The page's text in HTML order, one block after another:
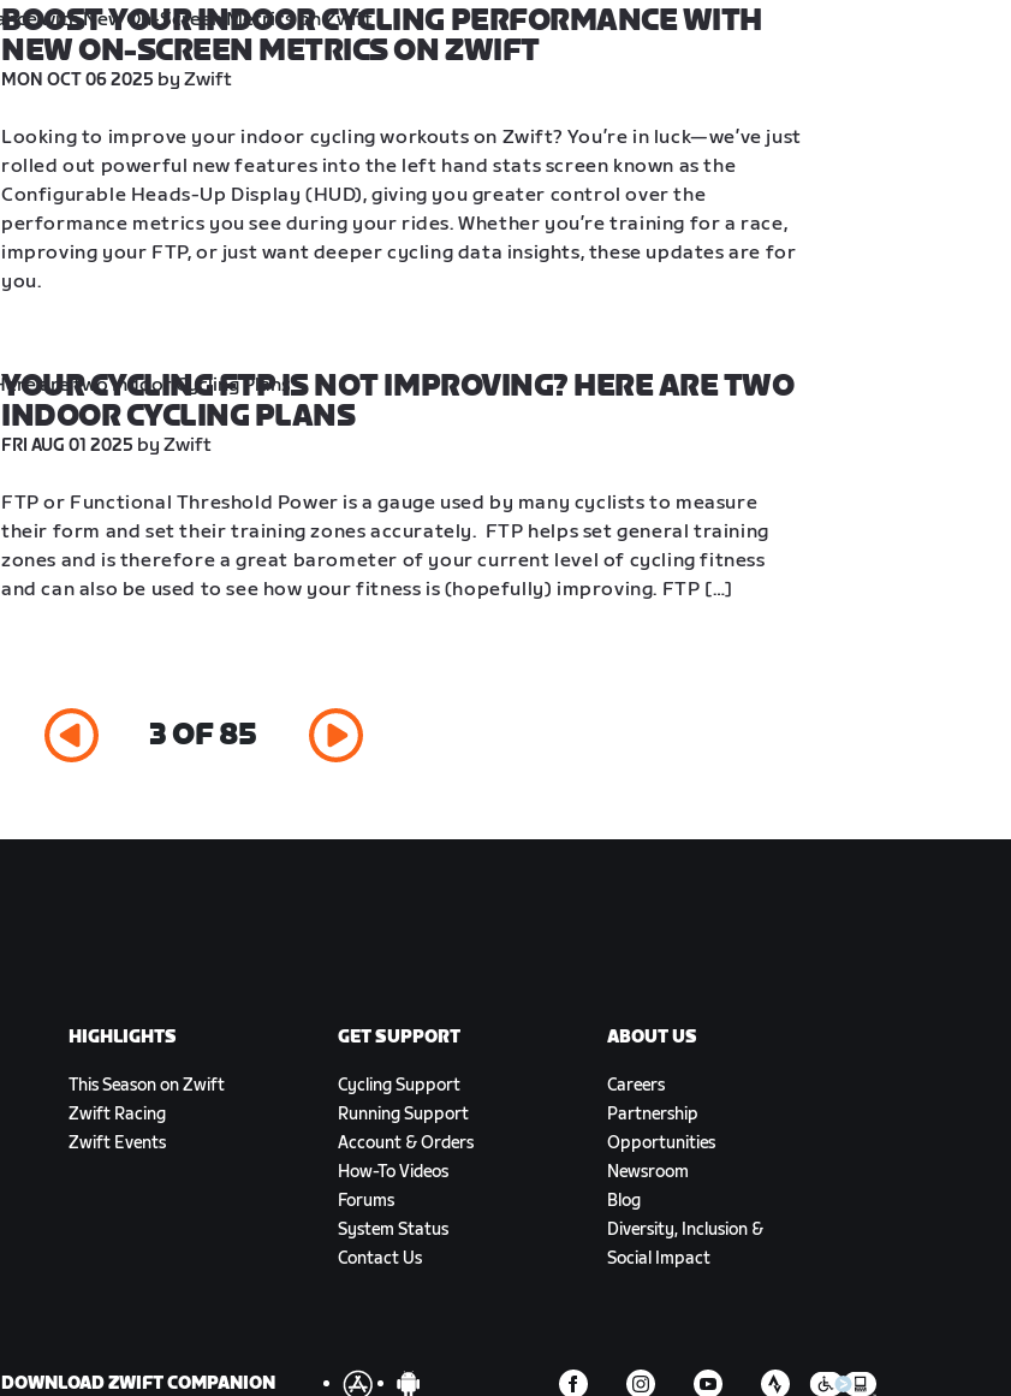
BOOST YOUR INDOOR CYCLING PERFORMANCE WITH
NEW ON-SCREEN METRICS ON ZWIFT
MON OCT 06 2025 by Zwift
Looking to improve your indoor cycling workouts on Zwift? You’re in luck—we’ve just
rolled out powerful new features into the left hand stats screen known as the
Configurable Heads-Up Display (HUD), giving you greater control over the
performance metrics you see during your rides. Whether you’re training for a race,
improving your FTP, or just want deeper cycling data insights, these updates are for
you.
YOUR CYCLING FTP IS NOT IMPROVING? HERE ARE TWO
INDOOR CYCLING PLANS
FRI AUG 01 2025 by Zwift
FTP or Functional Threshold Power is a gauge used by many cyclists to measure
their form and set their training zones accurately.  FTP helps set general training
zones and is therefore a great barometer of your current level of cycling fitness
and can also be used to see how your fitness is (hopefully) improving. FTP […]
3 OF 85
HIGHLIGHTS
This Season on Zwift
Zwift Racing
Zwift Events
GET SUPPORT
Cycling Support
Running Support
Account & Orders
How-To Videos
Forums
System Status
Contact Us
ABOUT US
Careers
Partnership
Opportunities
Newsroom
Blog
Diversity, Inclusion &
Social Impact
DOWNLOAD ZWIFT COMPANION